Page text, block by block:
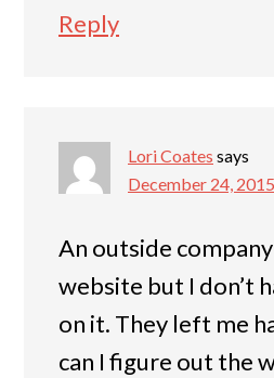
Reply
Lori Coates says
December 24,
An outside
website but I don’t
on it. They left me
can I figure out the